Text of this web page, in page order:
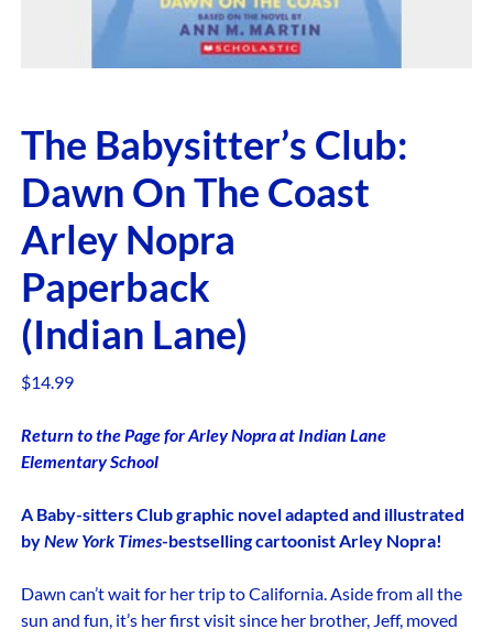
The Babysitter’s Club:
Dawn On The Coast
Arley Nopra
Paperback
(Indian Lane)
$14.99
Return to the Page for Arley Nopra at Indian Lane
Elementary School
A Baby-sitters Club graphic novel adapted and illustrated
byNew York Times-bestselling cartoonist Arley Nopra!
Dawn can’t wait for her trip to California. Aside from all the
sun and fun, it’s her first visit since her brother, Jeff, moved